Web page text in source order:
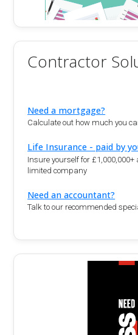
Contractor
Need a mortgage?
Calculate out how much you
Life Insurance - paid by
Insure yourself for
limited company
Need an accountant?
Talk to our recommended